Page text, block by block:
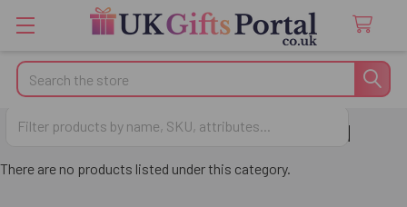
Search
Anniversary Gifts for Husband
There are no products listed under this category.